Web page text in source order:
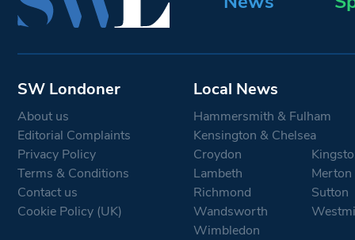
SW Londoner
About us
Editorial Complaints
Privacy Policy
Terms & Conditions
Contact us
Cookie Policy (UK)
Local News
Hammersmith & Fulham
Kensington & Chelsea
Croydon
Lambeth
Merton
Richmond
Sutton
Wandsworth
Wimbledon